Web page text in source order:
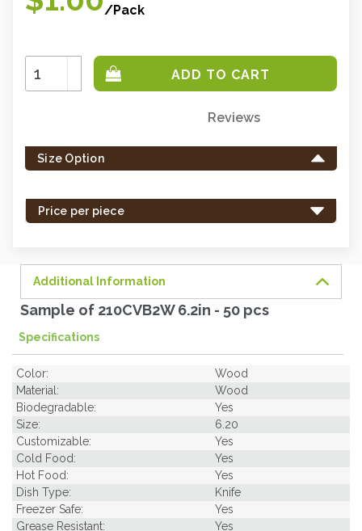
/Pack
Increase
Quantity:
Decrease
Quantity:
left
in
Reviews
Size Option
Price per piece
Additional Information
Sample of 210CVB2W 6.2in - 50 pcs
Specifications
Color:
Wood
Material:
Wood
Biodegradable:
Yes
Size:
6.20
Customizable:
Yes
Cold Food:
Yes
Hot Food:
Yes
Dish Type:
Knife
Freezer Safe:
Yes
Grease Resistant:
Yes